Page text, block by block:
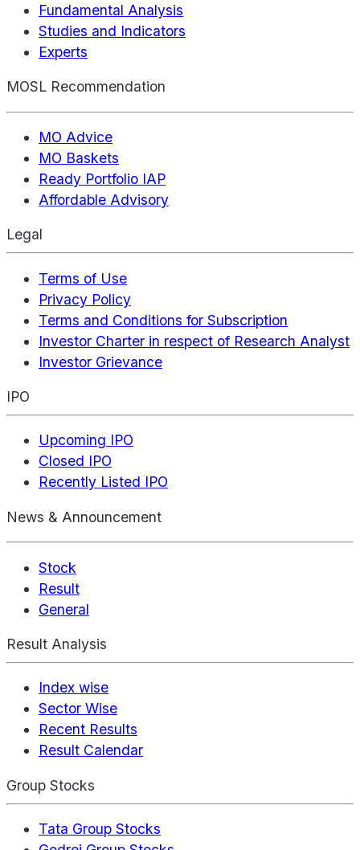
Fundamental Analysis
Studies and Indicators
Experts
MOSL Recommendation
MO Advice
MO Baskets
Ready Portfolio IAP
Affordable Advisory
Legal
Terms of Use
Privacy Policy
Terms and Conditions for Subscription
Investor Charter in respect of Research Analyst
Investor Grievance
IPO
Upcoming IPO
Closed IPO
Recently Listed IPO
News & Announcement
Stock
Result
General
Result Analysis
Index wise
Sector Wise
Recent Results
Result Calendar
Group Stocks
Tata Group Stocks